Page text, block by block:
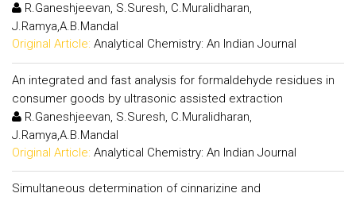
R.Ganeshjeevan, S.Suresh, C.Muralidharan,
J.Ramya,A.B.Mandal
Original Article: Analytical Chemistry: An Indian Journal
An integrated and fast analysis for formaldehyde residues in
consumer goods by ultrasonic assisted extraction
R.Ganeshjeevan, S.Suresh, C.Muralidharan,
J.Ramya,A.B.Mandal
Original Article: Analytical Chemistry: An Indian Journal
Simultaneous determination of cinnarizine and